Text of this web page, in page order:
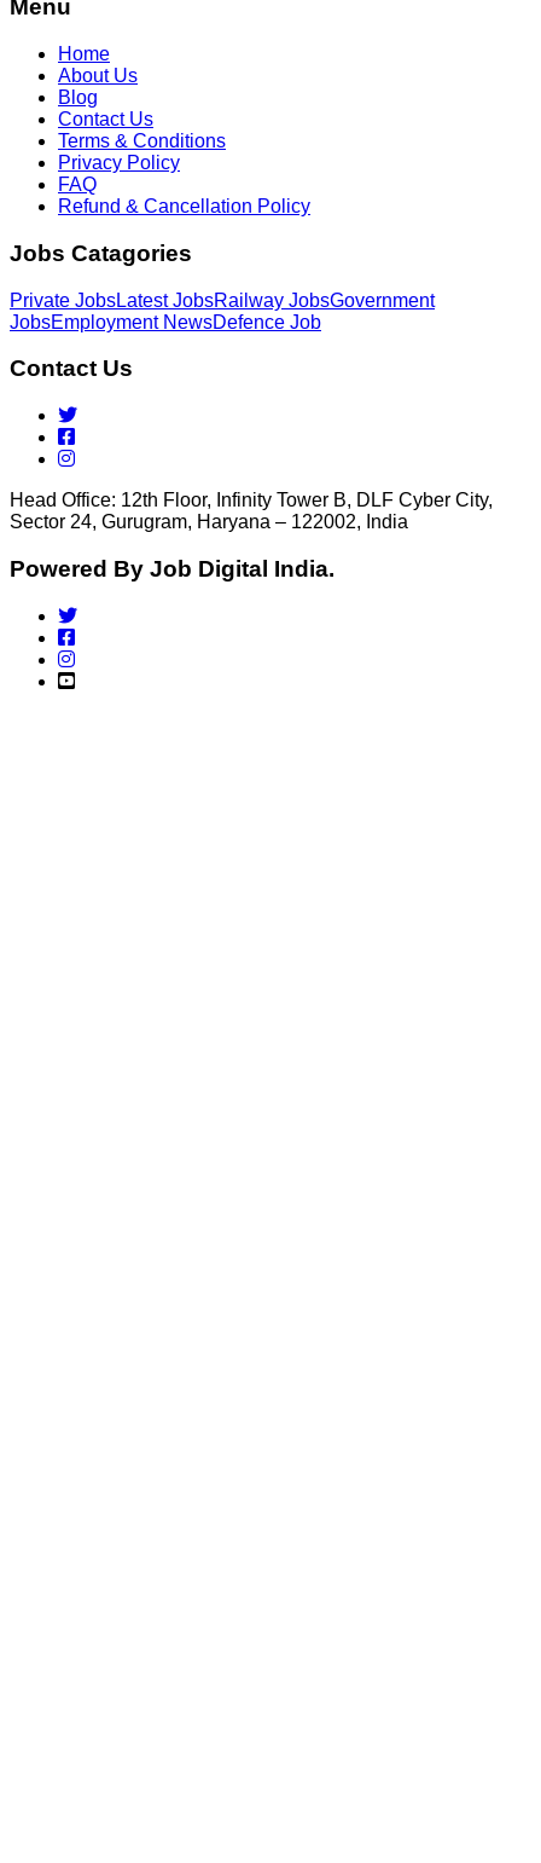
Menu
Home
About Us
Blog
Contact Us
Terms & Conditions
Privacy Policy
FAQ
Refund & Cancellation Policy
Jobs Catagories
Private JobsLatest JobsRailway JobsGovernment
JobsEmployment NewsDefence Job
Contact Us
Head Office: 12th Floor, Infinity Tower B, DLF Cyber City,
Sector 24, Gurugram, Haryana – 122002, India
Powered By Job Digital India.